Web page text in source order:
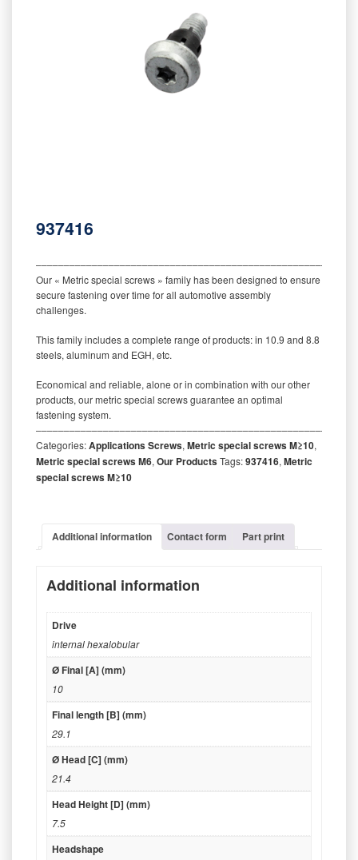
937416
Our « Metric special screws » family has been designed to ensure
secure fastening over time for all automotive assembly
challenges.
This family includes a complete range of products: in 10.9 and 8.8
steels, aluminum and EGH, etc.
Economical and reliable, alone or in combination with our other
products, our metric special screws guarantee an optimal
fastening system.
Categories:Applications Screws, Metric special screws M≥10,
Metric special screws M6, Our ProductsTags:937416, Metric
special screws M≥10
Additional information Contact form Part print
Additional information
Drive
internal hexalobular
Ø Final [A] (mm)
10
Final length [B] (mm)
29.1
Ø Head [C] (mm)
21.4
Head Height [D] (mm)
7.5
Headshape